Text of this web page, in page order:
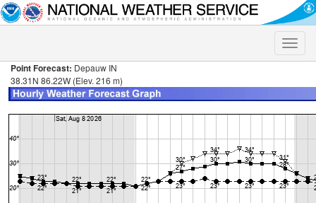
Toggle
Point Forecast: Depauw IN
38.31N 86.22W (Elev. 216 m)